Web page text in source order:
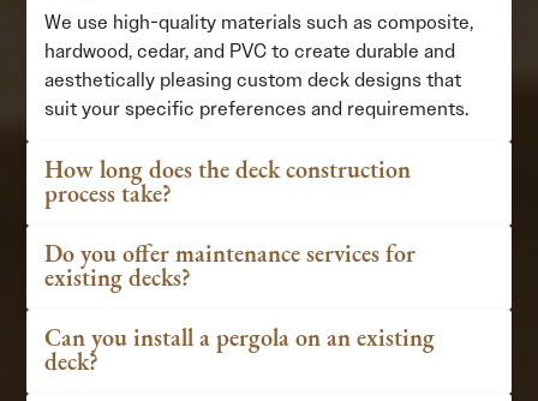
We use high-quality materials such as composite,
hardwood, cedar, and PVC to create durable and
aesthetically pleasing custom deck designs that
suit your specific preferences and requirements.
How long does the deck construction
process take?
Do you offer maintenance services for
existing decks?
Can you install a pergola on an existing
deck?